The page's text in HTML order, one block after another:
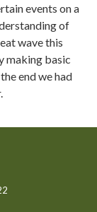
events on a
of
wave this
making basic
end we had